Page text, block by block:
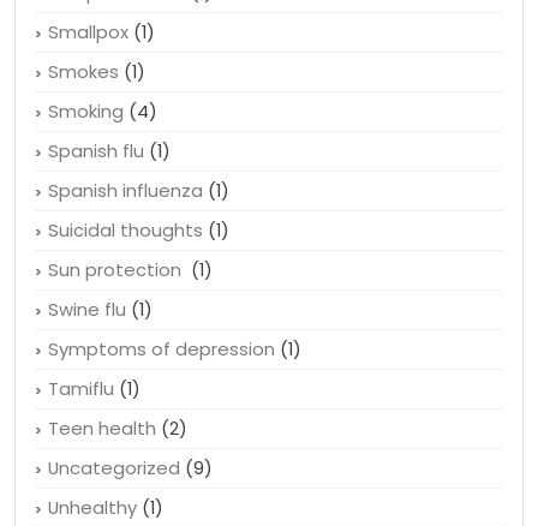
Skincare(1)
Sleep disorders
Smallpox (1)
Smokes (1)
Smoking(4)
Spanish flu(1)
Spanish influenza(1)
Suicidal thoughts
Sun protection(1)
Swine flu(1)
Symptoms of depression
Tamiflu(1)
Teen health(2)